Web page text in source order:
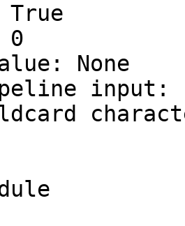
True
0
None
input: